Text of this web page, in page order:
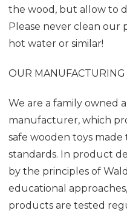
the wood, but allow to
Please never clean
hot water or similar!
OUR MANUFACTURING
We are a family owned
manufacturer, which
safe wooden toys
standards. In product
by the principles of
educational
products are tested